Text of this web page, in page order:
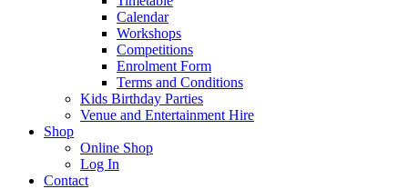
Calendar
Workshops
Competitions
Enrolment Form
Terms and Conditions
Kids Birthday Parties
Venue and Entertainment Hire
Shop
Online Shop
Log In
Contact